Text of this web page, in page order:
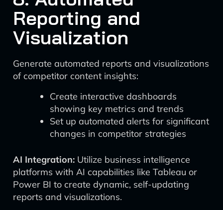
Reporting and
Visualization
Generate automated reports and visualizations
of competitor content insights:
Create interactive dashboards
showing key metrics and trends
Set up automated alerts for significant
changes in competitor strategies
AI Integration: Utilize business intelligence
platforms with AI capabilities like Tableau or
Power BI to create dynamic, self-updating
reports and visualizations.